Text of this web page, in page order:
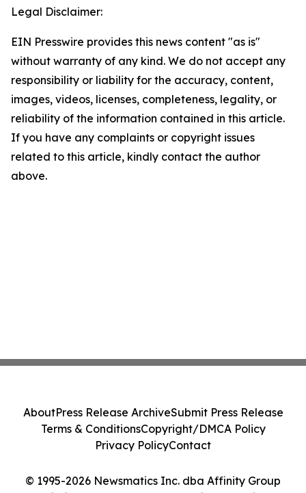
Legal Disclaimer:
EIN Presswire provides this news content "as is"
without warranty of any kind. We do not accept any
responsibility or liability for the accuracy, content,
images, videos, licenses, completeness, legality, or
reliability of the information contained in this article.
If you have any complaints or copyright issues
related to this article, kindly contact the author
above.
© 1995-2026 Newsmatics Inc. dba Affinity Group
AboutPress Release ArchiveSubmit Press Release
Terms & ConditionsCopyright/DMCA Policy
Privacy PolicyContact